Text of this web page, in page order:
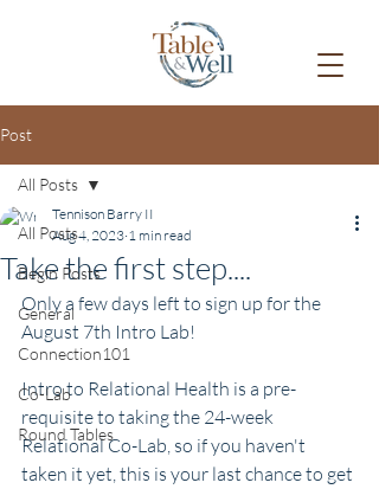
Post
All Posts
Begin Posts
General
Connection101
Co-Lab
Round Tables
All Posts
Take the first step....
Tennison Barry II
Aug 4, 2023 1 min read
Only a few days left to sign up for the
August 7th Intro Lab!
Intro to Relational Health is a pre-
requisite to taking the 24-week
Relational Co-Lab, so if you haven't
taken it yet, this is your last chance to get